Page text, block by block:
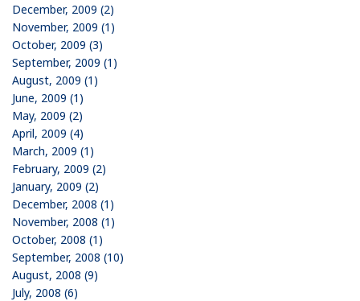
December, 2009 (2)
November, 2009 (1)
October, 2009 (3)
September, 2009 (1)
August, 2009 (1)
June, 2009 (1)
May, 2009 (2)
April, 2009 (4)
March, 2009 (1)
February, 2009 (2)
January, 2009 (2)
December, 2008 (1)
November, 2008 (1)
October, 2008 (1)
September, 2008 (10)
August, 2008 (9)
July, 2008 (6)